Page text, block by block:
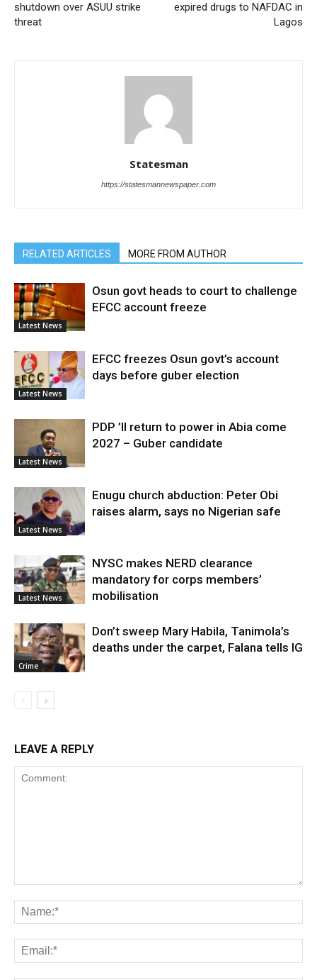
shutdown over ASUU strike
threat
expired drugs to NAFDAC in
Lagos
Statesman
https://statesmannewspaper.com
RELATED ARTICLES MORE FROM AUTHOR
Latest News
Osun govt heads to court to challenge
EFCC account freeze
Latest News
EFCC freezes Osun govt’s account
days before guber election
Latest News
PDP ’ll return to power in Abia come
2027 – Guber candidate
Latest News
Enugu church abduction: Peter Obi
raises alarm, says no Nigerian safe
Latest News
NYSC makes NERD clearance
mandatory for corps members’
mobilisation
Crime
Don’t sweep Mary Habila, Tanimola’s
deaths under the carpet, Falana tells IG
LEAVE A REPLY